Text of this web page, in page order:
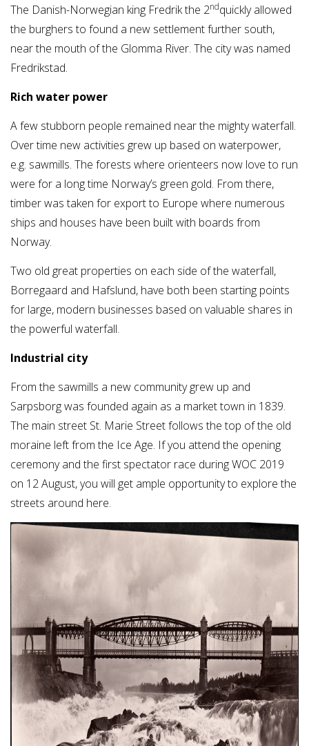
The Danish-Norwegian king Fredrik the 2ndquickly allowed
the burghers to found a new settlement further south,
near the mouth of the Glomma River. The city was named
Fredrikstad.
Rich water power
A few stubborn people remained near the mighty waterfall.
Over time new activities grew up based on waterpower,
e.g. sawmills. The forests where orienteers now love to run
were for a long time Norway’s green gold. From there,
timber was taken for export to Europe where numerous
ships and houses have been built with boards from
Norway.
Two old great properties on each side of the waterfall,
Borregaard and Hafslund, have both been starting points
for large, modern businesses based on valuable shares in
the powerful waterfall.
Industrial city
From the sawmills a new community grew up and
Sarpsborg was founded again as a market town in 1839.
The main street St. Marie Street follows the top of the old
moraine left from the Ice Age. If you attend the opening
ceremony and the first spectator race during WOC 2019
on 12 August, you will get ample opportunity to explore the
streets around here.